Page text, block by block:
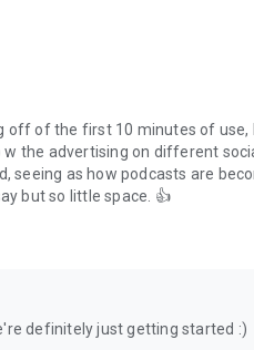
on Spoon!
off of the first 10 minutes of
w the advertising on different
seeing as how podcasts are
but so little space. 👍
definitely just getting started :)